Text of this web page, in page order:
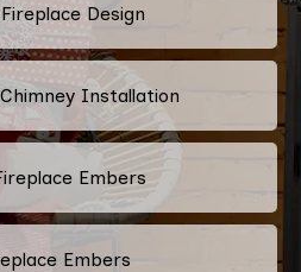
Design
Installation
Embers
Embers